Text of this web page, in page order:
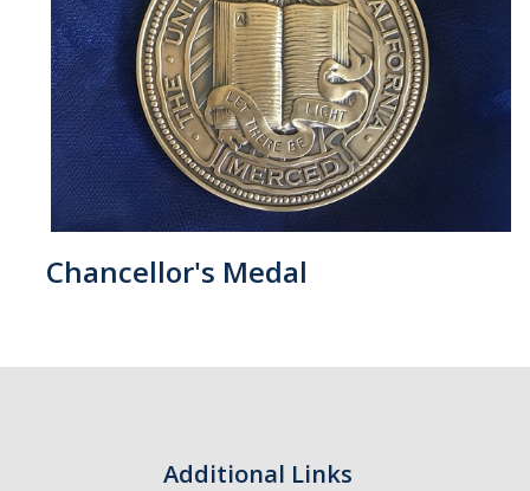
Chancellor's Medal
Additional Links